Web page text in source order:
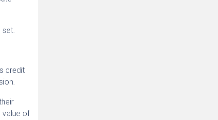
set.
credit
value of